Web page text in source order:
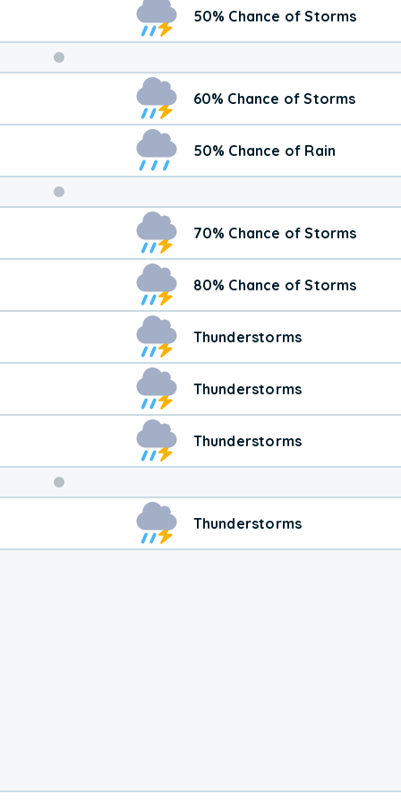
50% Chance of Storms
Weekend
Weather
60% Chance of Storms
50% Chance of Rain
70% Chance of Storms
80% Chance of Storms
Thunderstorms
Thunderstorms
Thunderstorms
Weekend
Weather
Thunderstorms